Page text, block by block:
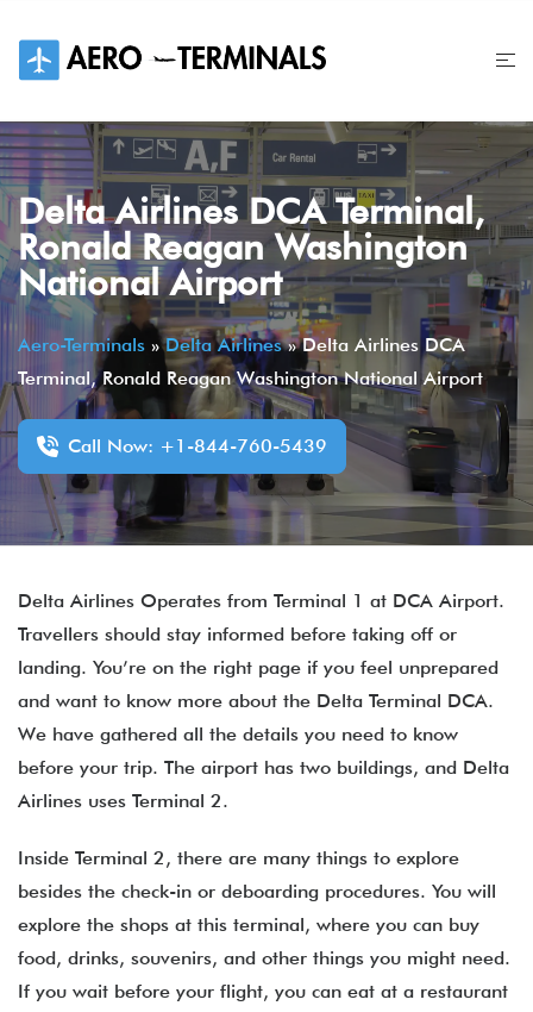
content
Delta Airlines DCA Terminal,
Ronald Reagan Washington
National Airport
Aero-Terminals »Delta Airlines»Delta Airlines DCA
Terminal, Ronald Reagan Washington National Airport
Call Now: +1-844-760-5439
Delta Airlines Operates from Terminal 1 at DCA Airport.
Travellers should stay informed before taking off or
landing. You’re on the right page if you feel unprepared
and want to know more about the Delta Terminal DCA.
We have gathered all the details you need to know
before your trip. The airport has two buildings, and Delta
Airlines uses Terminal 2.
Inside Terminal 2, there are many things to explore
besides the check-in or deboarding procedures. You will
explore the shops at this terminal, where you can buy
food, drinks, souvenirs, and other things you might need.
If you wait before your flight, you can eat at a restaurant